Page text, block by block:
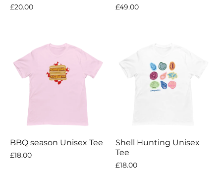
£20.00 £49.00
BBQ season Unisex Tee
£18.00
Shell Hunting Unisex
Tee
£18.00